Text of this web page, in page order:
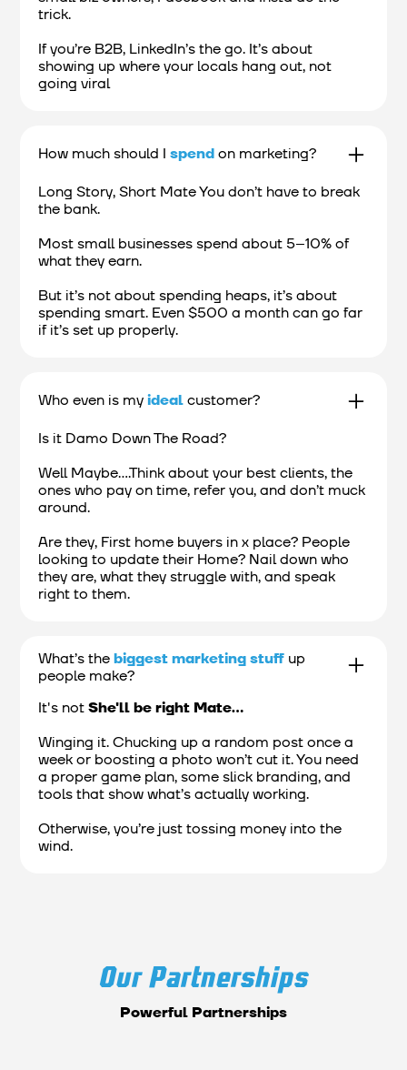
trick.
If you’re B2B, LinkedIn’s the go. It’s about
showing up where your locals hang out, not
going viral
How much should Ispendon marketing?
Long Story, Short Mate You don’t have to break
the bank.
Most small businesses spend about 5–10% of
what they earn.
But it’s not about spending heaps, it’s about
spending smart. Even $500 a month can go far
if it’s set up properly.
Who even is myidealcustomer?
Is it Damo Down The Road?
Well Maybe....Think about your best clients, the
ones who pay on time, refer you, and don’t muck
around.
Are they, First home buyers in x place? People
looking to update their Home? Nail down who
they are, what they struggle with, and speak
right to them.
What’s thebiggest marketing stuff up
people make?
It's notShe'll be right Mate...
Winging it. Chucking up a random post once a
week or boosting a photo won’t cut it. You need
a proper game plan, some slick branding, and
tools that show what’s actually working.
Otherwise, you’re just tossing money into the
wind.
Our Partnerships
Powerful Partnerships